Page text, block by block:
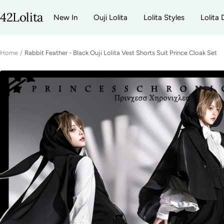
to
New In Ouji Lolita Lolita Styles Lolita
42Lolita
Home Rabbit Feather - Black Ouji Lolita Vest Shorts Suit Prince Cloak Set